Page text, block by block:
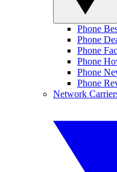
Phone
Phone
Phone
Phone
Phone
Phone
Network